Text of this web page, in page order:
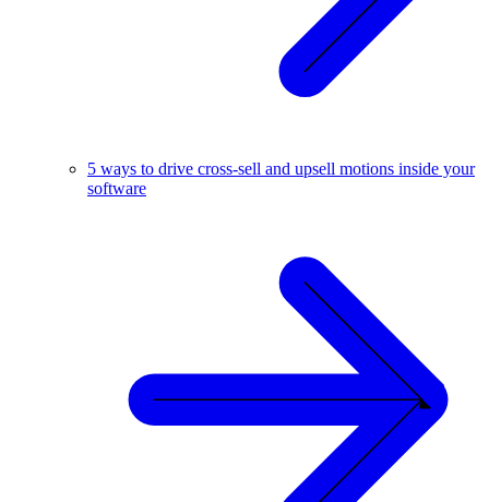
5 ways to drive cross-sell and upsell motions inside your
software